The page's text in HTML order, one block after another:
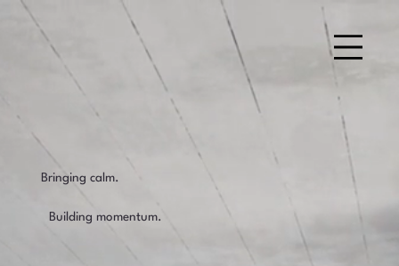
Bringing calm.
Building momentum.